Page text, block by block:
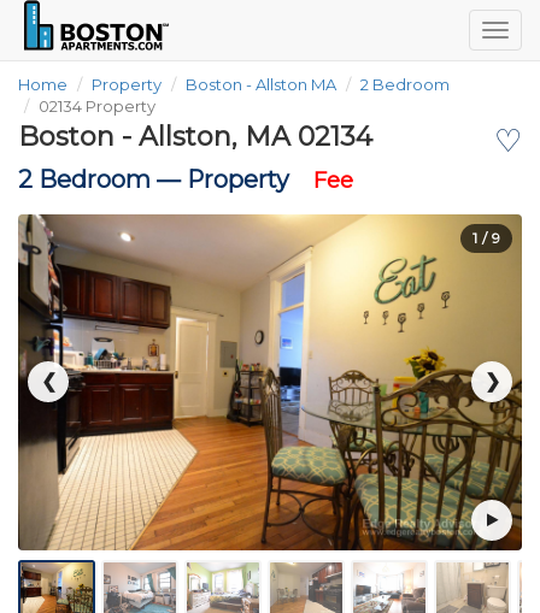
Home Property Boston - Allston MA
2 Bedroom
02134 Property
♡
Boston - Allston, MA 02134
2 Bedroom — Property Fee
❮ ❯
1 / 9